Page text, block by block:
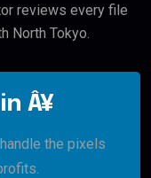
reviews every file
North Tokyo.
Â¥
the pixels